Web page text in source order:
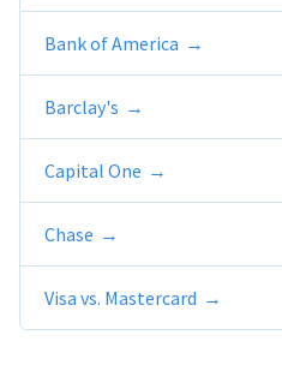
Bank of America
Barclay's
Capital One
Chase
Visa vs. Mastercard